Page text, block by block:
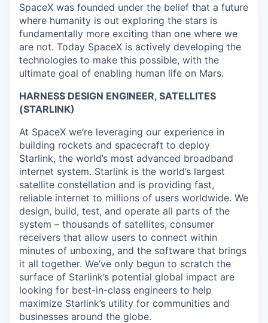
SpaceX was founded under the belief that a future
where humanity is out exploring the stars is
fundamentally more exciting than one where we
are not. Today SpaceX is actively developing the
technologies to make this possible, with the
ultimate goal of enabling human life on Mars.
HARNESS DESIGN ENGINEER, SATELLITES
(STARLINK)
At SpaceX we’re leveraging our experience in
building rockets and spacecraft to deploy
Starlink, the world’s most advanced broadband
internet system. Starlink is the world’s largest
satellite constellation and is providing fast,
reliable internet to millions of users worldwide. We
design, build, test, and operate all parts of the
system – thousands of satellites, consumer
receivers that allow users to connect within
minutes of unboxing, and the software that brings
it all together. We’ve only begun to scratch the
surface of Starlink’s potential global impact are
looking for best-in-class engineers to help
maximize Starlink’s utility for communities and
businesses around the globe.